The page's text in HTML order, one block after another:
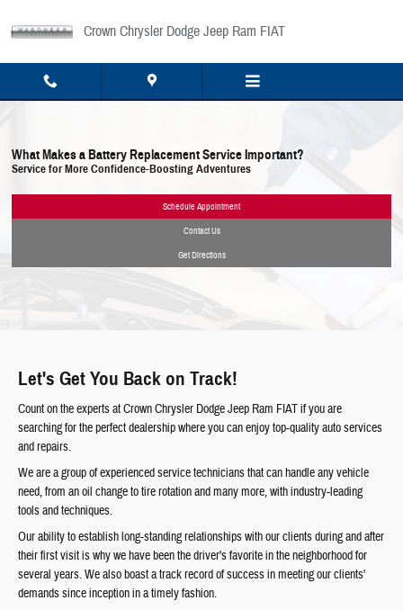
Crown Chrysler Dodge Jeep Ram FIAT
What Makes a Battery Replacement Service Important?
Service for More Confidence-Boosting Adventures
Schedule Appointment
Contact Us
Get Directions
Let's Get You Back on Track!
Count on the experts at Crown Chrysler Dodge Jeep Ram FIAT if you are
searching for the perfect dealership where you can enjoy top-quality auto services
and repairs.
We are a group of experienced service technicians that can handle any vehicle
need, from an oil change to tire rotation and many more, with industry-leading
tools and techniques.
Our ability to establish long-standing relationships with our clients during and after
their first visit is why we have been the driver's favorite in the neighborhood for
several years. We also boast a track record of success in meeting our clients'
demands since inception in a timely fashion.